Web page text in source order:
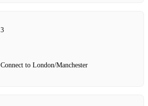
3
Connect to London/Manchester